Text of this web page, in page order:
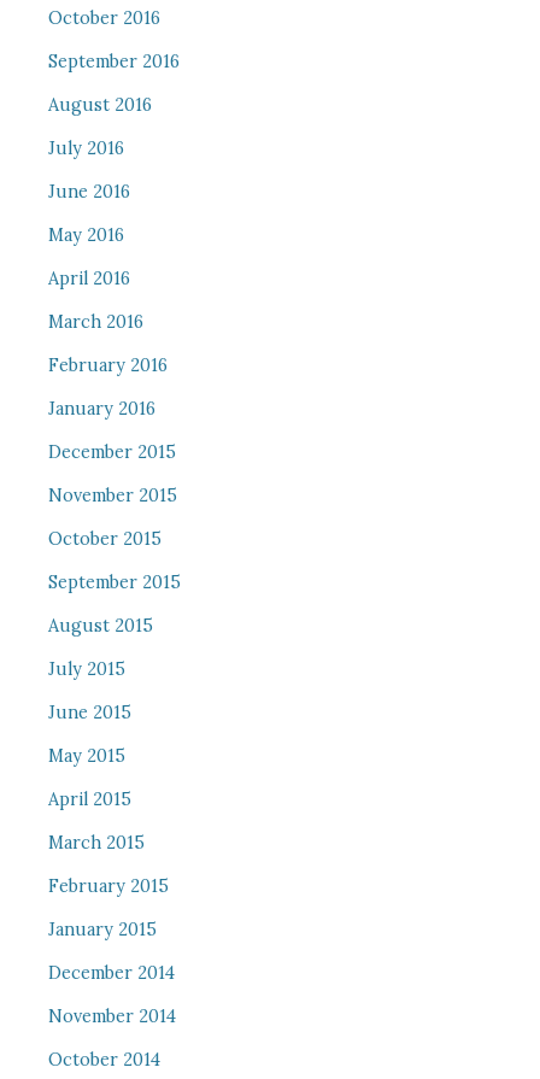
October 2016
September 2016
August 2016
July 2016
June 2016
May 2016
April 2016
March 2016
February 2016
January 2016
December 2015
November 2015
October 2015
September 2015
August 2015
July 2015
June 2015
May 2015
April 2015
March 2015
February 2015
January 2015
December 2014
November 2014
October 2014